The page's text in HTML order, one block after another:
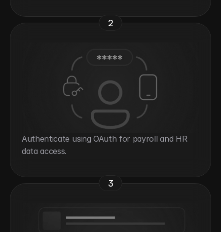
2
Authenticate using OAuth for payroll and HR
data access.
3